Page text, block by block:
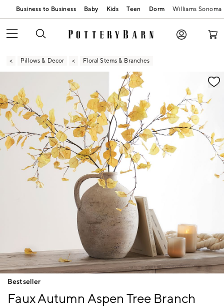
Business to Business Baby Kids Teen Dorm Williams Sonoma
Pillows & Decor Floral Stems & Branches
Zoomable product image with magnification
Item
Bestseller
Faux Autumn Aspen Tree Branch